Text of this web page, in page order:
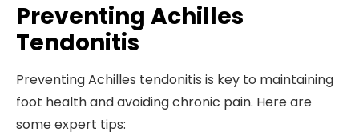
Preventing Achilles
Tendonitis
Preventing Achilles tendonitis is key to maintaining
foot health and avoiding chronic pain. Here are
some expert tips: